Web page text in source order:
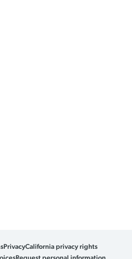
PrivacyCalifornia privacy rights
Request personal information